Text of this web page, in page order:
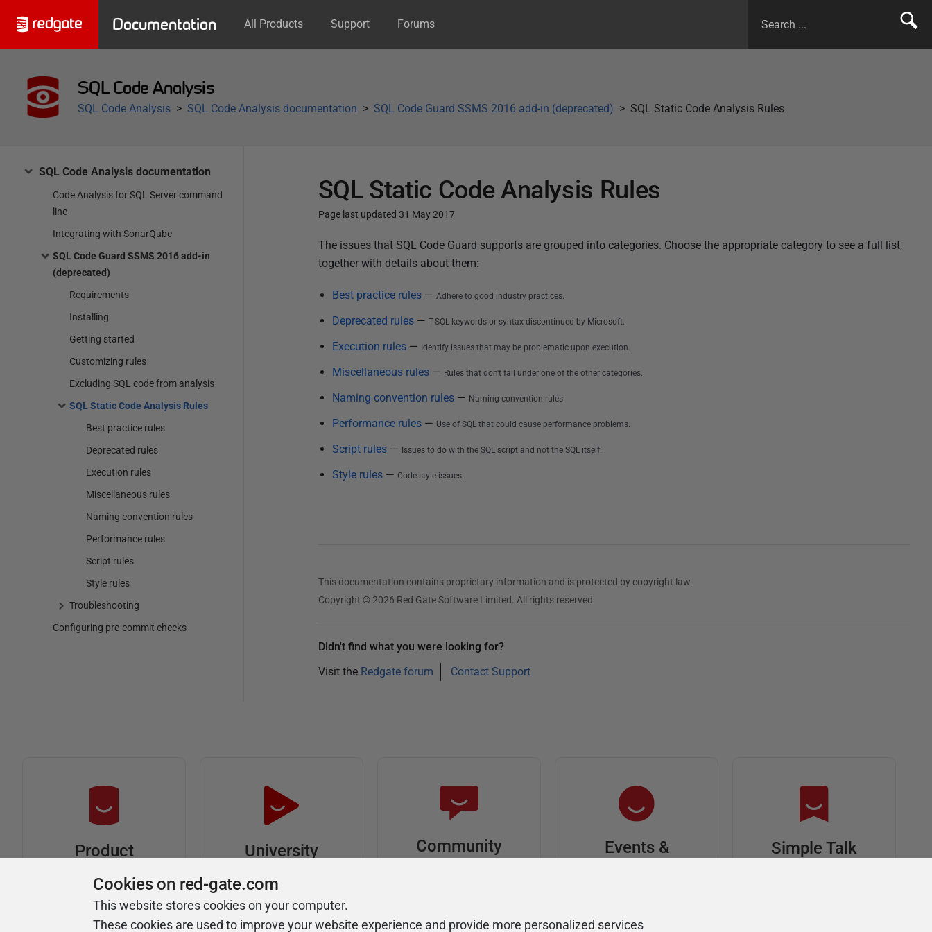
Documentation All Products Support Forums
SQL Code Analysis
SQL Code Analysis SQL Code Analysis documentation SQL Code Guard SSMS 2016 add-in (deprecated) SQL Static Code Analysis Rules
SQL Code Analysis documentation
Code Analysis for SQL Server command
line
Integrating with SonarQube
SQL Code Guard SSMS 2016 add-in
(deprecated)
Requirements
Installing
Getting started
Customizing rules
Excluding SQL code from analysis
SQL Static Code Analysis Rules
Best practice rules
Deprecated rules
Execution rules
Miscellaneous rules
Naming convention rules
Performance rules
Script rules
Style rules
Troubleshooting
Configuring pre-commit checks
SQL Static Code Analysis Rules
Page last updated 31 May 2017
P
u
l
i
e
0
y
The issues that SQL Code Guard supports are grouped into categories. Choose the appropriate category to see a full list,
together with details about them:
Best practice rules— Adhere to good industry practices.
Deprecated rules— T-SQL keywords or syntax discontinued by Microsoft.
Execution rules— Identify issues that may be problematic upon execution.
Miscellaneous rules— Rules that don't fall under one of the other categories.
Naming convention rules— Naming convention rules
Performance rules— Use of SQL that could cause performance problems.
Script rules— Issues to do with the SQL script and not the SQL itself.
Style rules— Code style issues.
This documentation contains proprietary information and is protected by copyright law.
Copyright © 2026 Red Gate Software Limited. All rights reserved
Didn't find what you were looking for?
Visit the Redgate forum Contact Support
Product
Articles
Tips and how-to
guides for Redgate
University
Easy to follow video
Community
Events &
get sponsored, and
Simple Talk
Cookies on red-gate.com
This website stores cookies on your computer.
These cookies are used to improve your website experience and provide more personalized services